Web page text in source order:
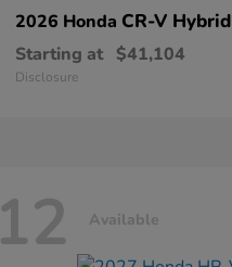
2026 Honda CR-V Hybrid
Starting at $41,104
Disclosure
12 Available